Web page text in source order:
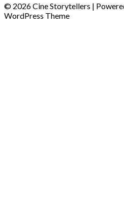
© 2026 Cine Storytellers |
WordPress Theme